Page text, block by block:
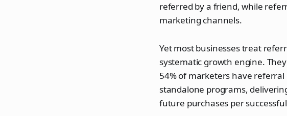
referred by a friend, while
marketing channels.
Yet most businesses treat
systematic growth engine.
54% of marketers have
standalone programs,
future purchases per